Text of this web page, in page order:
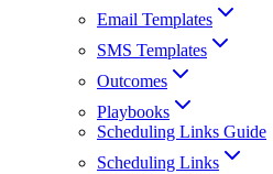
Email Templates
SMS Templates
Outcomes
Playbooks
Scheduling Links Guide
Scheduling Links